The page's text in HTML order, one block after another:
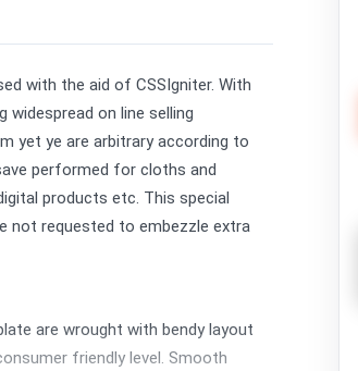
with the aid of CSSIgniter. With
on line selling
yet ye are arbitrary according to
performed for cloths and
products etc. This special
not requested to embezzle extra
are wrought with bendy layout
friendly level. Smooth